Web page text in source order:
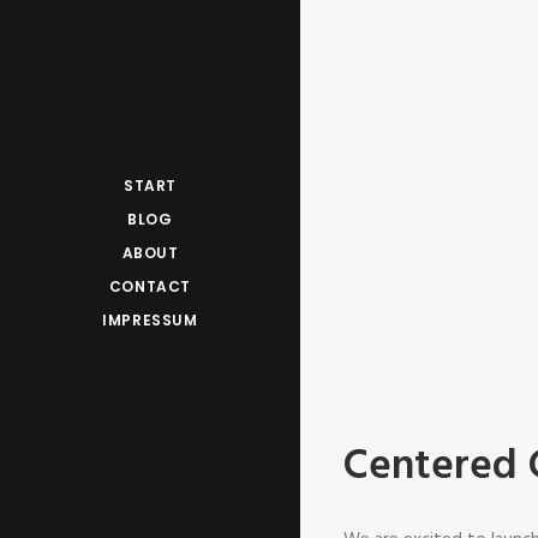
START
BLOG
ABOUT
CONTACT
IMPRESSUM
Centered